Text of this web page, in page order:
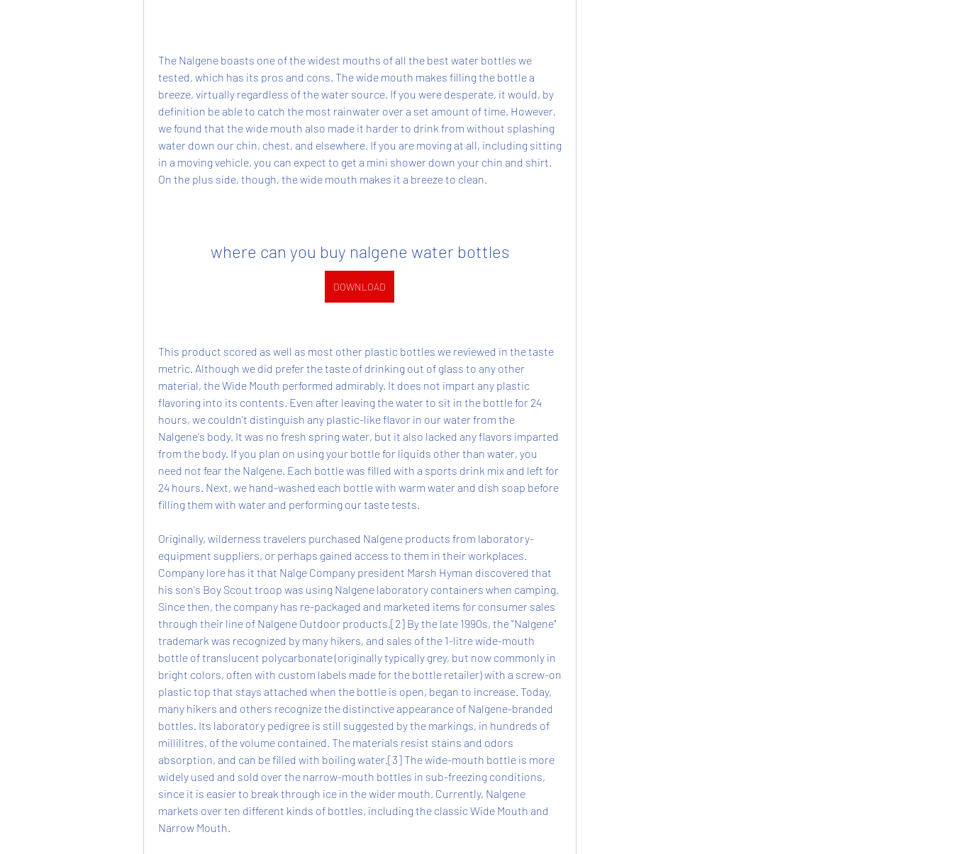
The Nalgene boasts one of the widest mouths of all the best water bottles we
tested, which has its pros and cons. The wide mouth makes filling the bottle a
breeze, virtually regardless of the water source. If you were desperate, it would, by
definition be able to catch the most rainwater over a set amount of time. However,
we found that the wide mouth also made it harder to drink from without splashing
water down our chin, chest, and elsewhere. If you are moving at all, including sitting
in a moving vehicle, you can expect to get a mini shower down your chin and shirt.
On the plus side, though, the wide mouth makes it a breeze to clean.
where can you buy nalgene water bottles
DOWNLOAD
This product scored as well as most other plastic bottles we reviewed in the taste
metric. Although we did prefer the taste of drinking out of glass to any other
material, the Wide Mouth performed admirably. It does not impart any plastic
flavoring into its contents. Even after leaving the water to sit in the bottle for 24
hours, we couldn't distinguish any plastic-like flavor in our water from the
Nalgene's body. It was no fresh spring water, but it also lacked any flavors imparted
from the body. If you plan on using your bottle for liquids other than water, you
need not fear the Nalgene. Each bottle was filled with a sports drink mix and left for
24 hours. Next, we hand-washed each bottle with warm water and dish soap before
filling them with water and performing our taste tests.
Originally, wilderness travelers purchased Nalgene products from laboratory-
equipment suppliers, or perhaps gained access to them in their workplaces.
Company lore has it that Nalge Company president Marsh Hyman discovered that
his son's Boy Scout troop was using Nalgene laboratory containers when camping.
Since then, the company has re-packaged and marketed items for consumer sales
through their line of Nalgene Outdoor products.[2] By the late 1990s, the "Nalgene"
trademark was recognized by many hikers, and sales of the 1-litre wide-mouth
bottle of translucent polycarbonate (originally typically grey, but now commonly in
bright colors, often with custom labels made for the bottle retailer) with a screw-on
plastic top that stays attached when the bottle is open, began to increase. Today,
many hikers and others recognize the distinctive appearance of Nalgene-branded
bottles. Its laboratory pedigree is still suggested by the markings, in hundreds of
millilitres, of the volume contained. The materials resist stains and odors
absorption, and can be filled with boiling water.[3] The wide-mouth bottle is more
widely used and sold over the narrow-mouth bottles in sub-freezing conditions,
since it is easier to break through ice in the wider mouth. Currently, Nalgene
markets over ten different kinds of bottles, including the classic Wide Mouth and
Narrow Mouth.